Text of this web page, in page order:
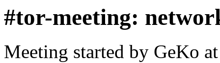
#tor-meeting:
Meeting started by GeKo